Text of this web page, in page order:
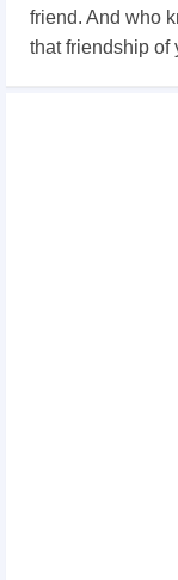
friend. And who
that friendship of